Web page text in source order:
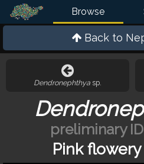
Browse
Back to
Dendronephthya sp.
preliminary
Pink